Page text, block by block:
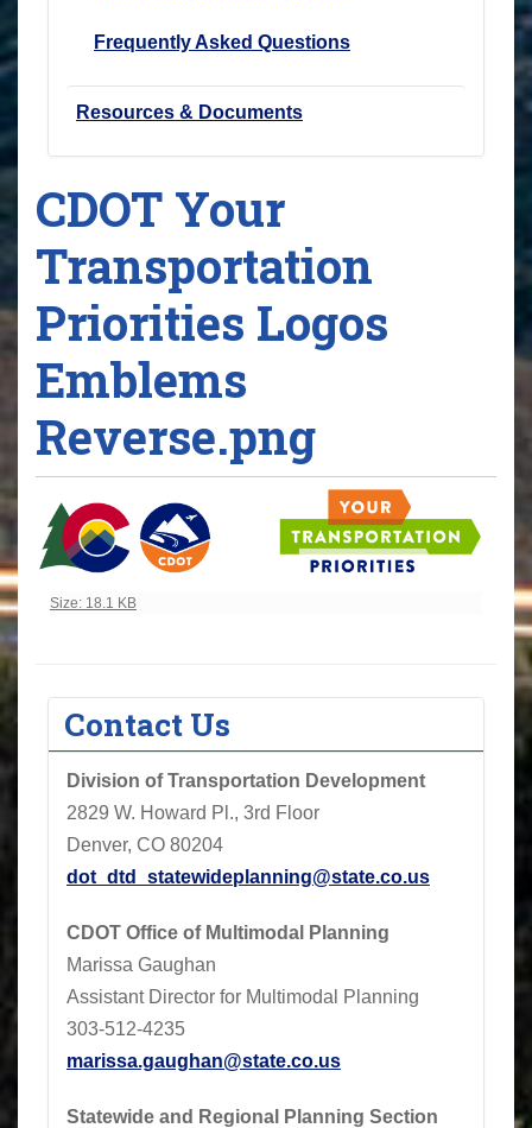
Frequently Asked Questions
Resources & Documents
CDOT Your
Transportation
Priorities Logos
Emblems
Reverse.png
Click to view full-size image…
Size: 18.1 KB
Contact Us
Division of Transportation Development
2829 W. Howard Pl., 3rd Floor
Denver, CO 80204
dot_dtd_statewideplanning@state.co.us
CDOT Office of Multimodal Planning
Marissa Gaughan
Assistant Director for Multimodal Planning
303-512-4235
marissa.gaughan@state.co.us
Statewide and Regional Planning Section